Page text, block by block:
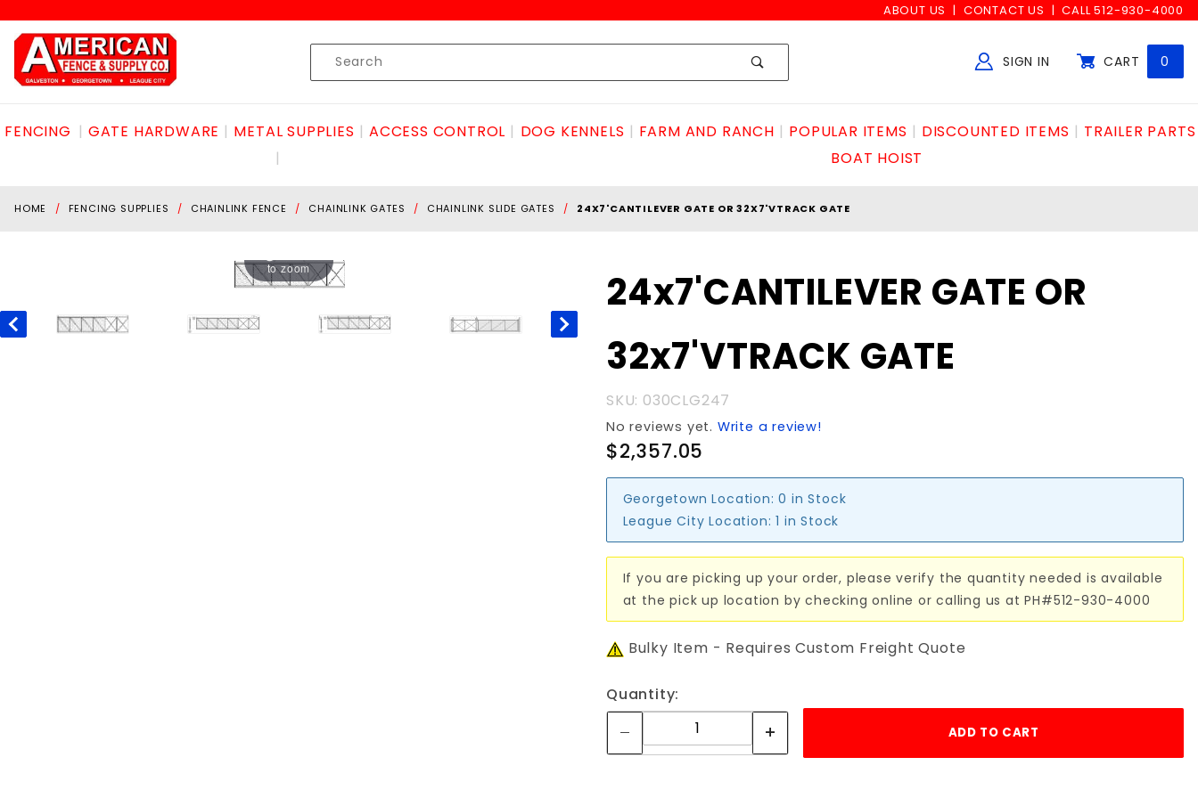
ABOUT US CONTACT US CALL 512-930-4000
Product
Search
SIGN IN CART 0
FENCING GATE HARDWARE METAL SUPPLIES ACCESS CONTROL DOG KENNELS FARM AND RANCH POPULAR ITEMS DISCOUNTED ITEMS
TRAILER PARTS
BOAT HOIST
HOME FENCING SUPPLIES CHAINLINK FENCE CHAINLINK GATES CHAINLINK SLIDE GATES 24X7'CANTILEVER GATE OR 32X7'VTRACK GATE
to zoom
24x7'CANTILEVER
32x7'VTRACK
GATE
24x7'CANTILEVER GATE OR
32x7'VTRACK GATE
SKU: 030CLG247
No reviews yet. Write a review!
$2,357.05
Georgetown Location: 0 in Stock
League City Location: 1 in Stock
If you are picking up your order, please verify the quantity needed is available
at the pick up location by checking online or calling us at PH#512-930-4000
Bulky Item - Requires Custom Freight Quote
Quantity: